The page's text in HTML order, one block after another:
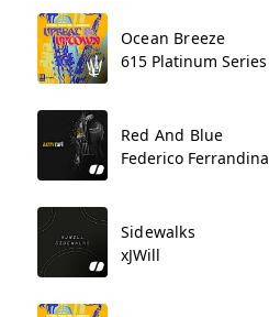
Ocean Breeze
615 Platinum Series
Red And Blue
Federico Ferrandina
Sidewalks
xJWill